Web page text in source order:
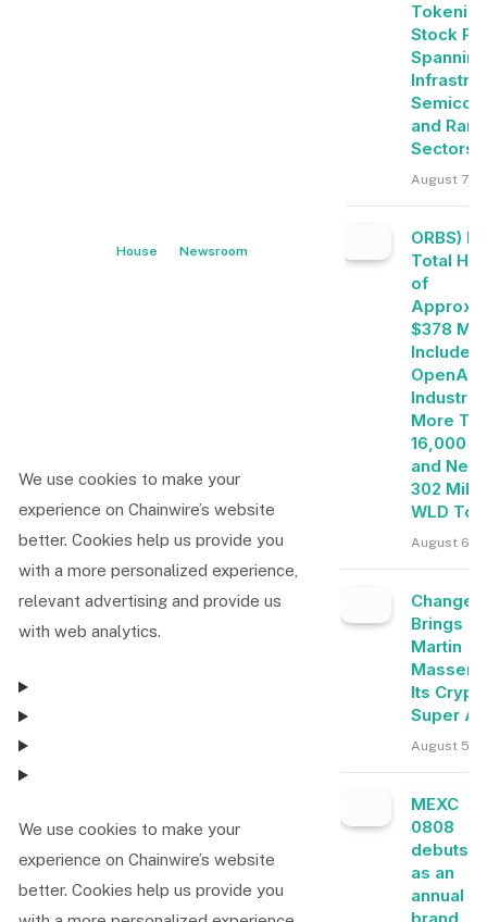
House Newsroom
We use cookies to make your
experience on Chainwire’s website
better. Cookies help us provide you
with a more personalized experience,
relevant advertising and provide us
with web analytics.
We use cookies to make your
experience on Chainwire’s website
better. Cookies help us provide you
Stock
and
Sectors
August 7,
ORBS)
Total
of
$378
Includes
OpenAI,
More
16,000
and
302
WLD
August 6,
Brings
Martin
Masser
Its
Super
August 5,
MEXC
0808
debuts
as an
annual